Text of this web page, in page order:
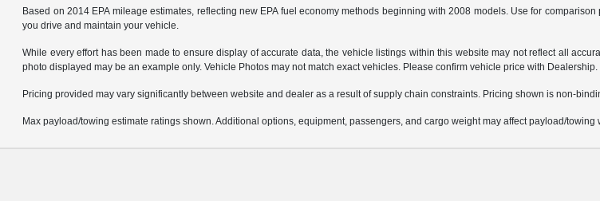
Based on 2014 EPA mileage estimates, reflecting new EPA fuel economy methods beginning with 2008 models. Use for
you drive and maintain your vehicle.
While every effort has been made to ensure display of accurate data, the vehicle listings within this website may not reflect all
photo displayed may be an example only. Vehicle Photos may not match exact vehicles. Please confirm vehicle price with
Pricing provided may vary significantly between website and dealer as a result of supply chain constraints. Pricing shown is non-
Max payload/towing estimate ratings shown. Additional options, equipment, passengers, and cargo weight may affect payload/